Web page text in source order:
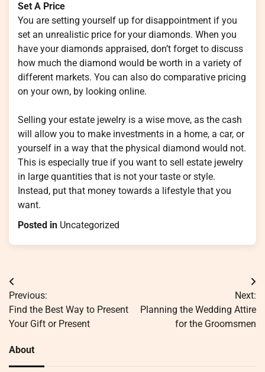
Set A Price
You are setting yourself up for disappointment if you
set an unrealistic price for your diamonds. When you
have your diamonds appraised, don’t forget to discuss
how much the diamond would be worth in a variety of
different markets. You can also do comparative pricing
on your own, by looking online.
Selling your estate jewelry is a wise move, as the cash
will allow you to make investments in a home, a car, or
yourself in a way that the physical diamond would not.
This is especially true if you want to sell estate jewelry
in large quantities that is not your taste or style.
Instead, put that money towards a lifestyle that you
want.
Posted in Uncategorized
Post
navigation
Previous:
Find the Best Way to Present
Your Gift or Present
Next:
Planning the Wedding Attire
for the Groomsmen
About